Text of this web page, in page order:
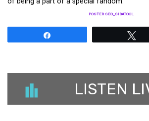
POSTER SEO_SIBATOOL
LISTEN